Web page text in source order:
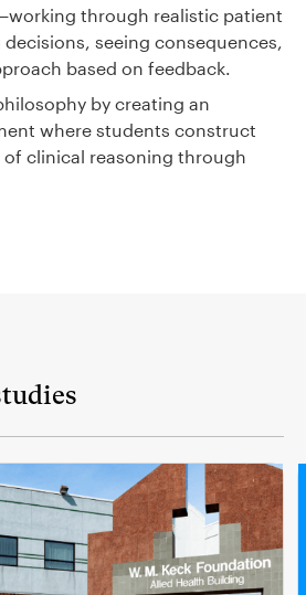
through realistic patient
seeing consequences,
based on feedback.
by creating an
where students construct
clinical reasoning through